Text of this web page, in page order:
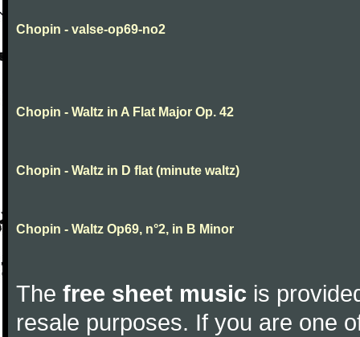
Chopin - valse-op69-no2
Chopin - Waltz in A Flat Major Op. 42
Chopin - Waltz in D flat (minute waltz)
Chopin - Waltz Op69, n°2, in B Minor
The free sheet music is
resale purposes. If you are one